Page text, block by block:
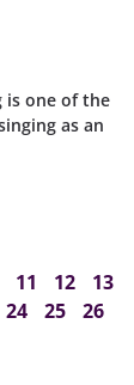
is one of the
as an
11 12
13
24 25
26